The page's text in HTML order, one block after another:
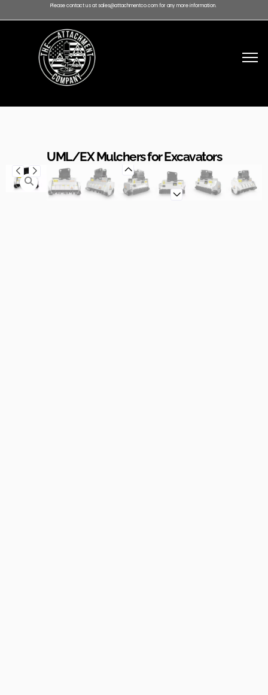
Please contact us at sales@attachmentco.com for any more information.
UML/EX Mulchers for Excavators